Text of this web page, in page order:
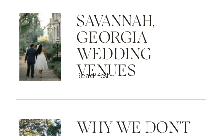
SAVANNAH,
GEORGIA
WEDDING
VENUES
Read Post
WHY WE DON'T